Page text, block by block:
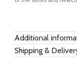
Additional
Shipping &